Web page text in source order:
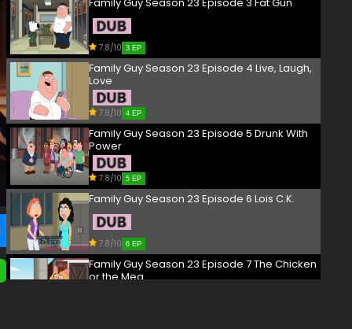
7.8/10 3 EP
Family Guy Season 23 Episode 4 Live, Laugh,
Love
7.8/10 4 EP
Family Guy Season 23 Episode 5 Drunk With
Power
7.8/10 5 EP
Family Guy Season 23 Episode 6 Lois C.K.
7.8/10 6 EP
Family Guy Season 23 Episode 7 The Chicken
or the Meg